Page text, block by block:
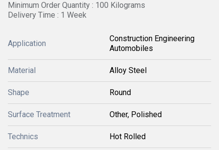
Minimum Order Quantity : 100 Kilograms
Delivery Time : 1 Week
Application
Construction Engineering
Automobiles
Material Alloy Steel
Shape Round
Surface Treatment Other, Polished
Technics Hot Rolled